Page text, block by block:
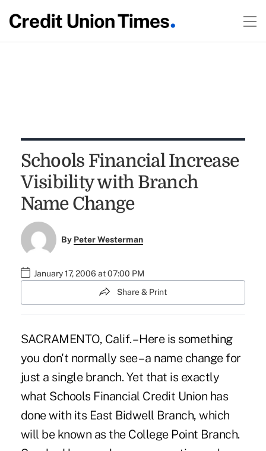
Schools Financial Increase
Visibility with Branch
Name Change
By Peter Westerman
January 17, 2006 at 07:00 PM
Share & Print
SACRAMENTO, Calif. – Here is something
you don't normally see – a name change for
just a single branch. Yet that is exactly
what Schools Financial Credit Union has
done with its East Bidwell Branch, which
will be known as the College Point Branch.